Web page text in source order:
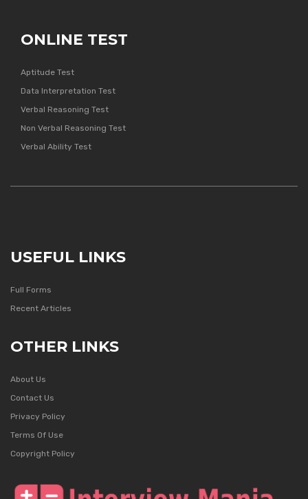
ONLINE TEST
Aptitude Test
Data Interpretation Test
Verbal Reasoning Test
Non Verbal Reasoning Test
Verbal Ability Test
USEFUL LINKS
Full Forms
Recent Articles
OTHER LINKS
About Us
Contact Us
Privacy Policy
Terms Of Use
Copyright Policy